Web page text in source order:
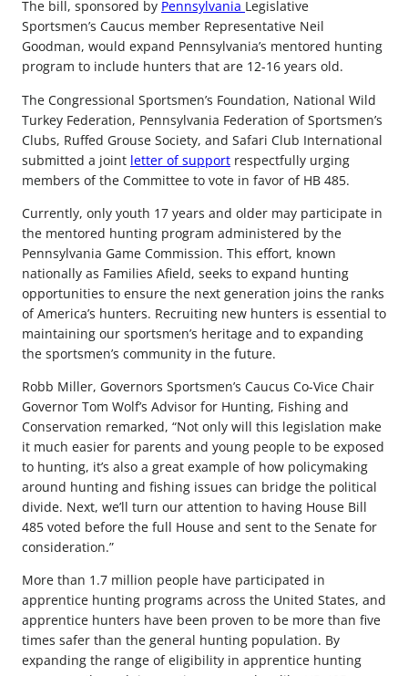
The bill, sponsored by Pennsylvania Legislative
Sportsmen’s Caucus member Representative Neil
Goodman, would expand Pennsylvania’s mentored hunting
program to include hunters that are 12-16 years old.
The Congressional Sportsmen’s Foundation, National Wild
Turkey Federation, Pennsylvania Federation of Sportsmen’s
Clubs, Ruffed Grouse Society, and Safari Club International
submitted a joint letter of support respectfully urging
members of the Committee to vote in favor of HB 485.
Currently, only youth 17 years and older may participate in
the mentored hunting program administered by the
Pennsylvania Game Commission. This effort, known
nationally as Families Afield, seeks to expand hunting
opportunities to ensure the next generation joins the ranks
of America’s hunters. Recruiting new hunters is essential to
maintaining our sportsmen’s heritage and to expanding
the sportsmen’s community in the future.
Robb Miller, Governors Sportsmen’s Caucus Co-Vice Chair
Governor Tom Wolf’s Advisor for Hunting, Fishing and
Conservation remarked, “Not only will this legislation make
it much easier for parents and young people to be exposed
to hunting, it’s also a great example of how policymaking
around hunting and fishing issues can bridge the political
divide. Next, we’ll turn our attention to having House Bill
485 voted before the full House and sent to the Senate for
consideration.”
More than 1.7 million people have participated in
apprentice hunting programs across the United States, and
apprentice hunters have been proven to be more than five
times safer than the general hunting population. By
expanding the range of eligibility in apprentice hunting